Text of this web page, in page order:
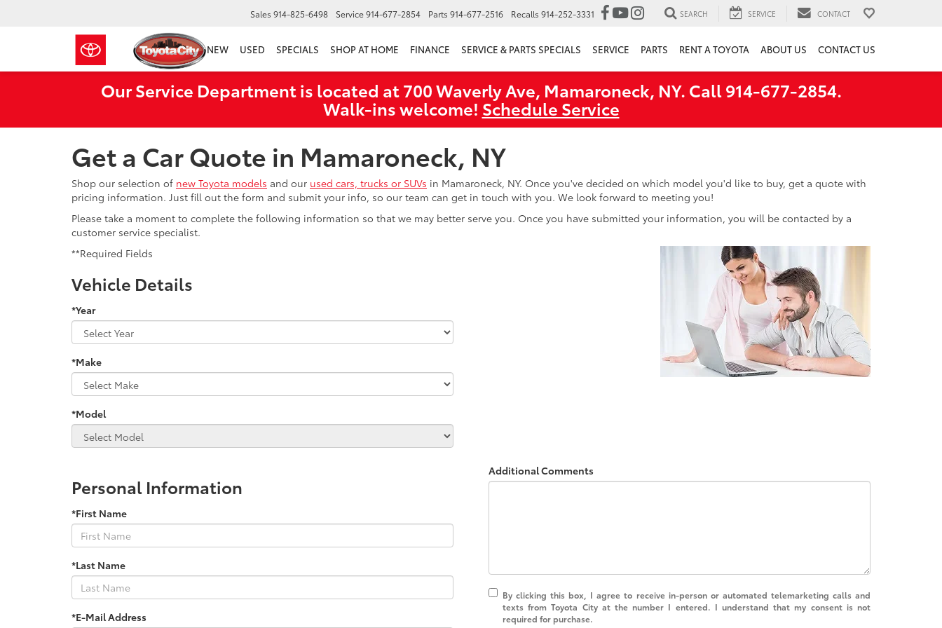
Sales 914-825-6498 Service914-677-2854 Parts 914-677-2516 Recalls 914-252-3331 SEARCH SERVICE CONTACT
NEW USED SPECIALS SHOP AT HOME FINANCE SERVICE & PARTS SPECIALS SERVICE PARTS RENT A TOYOTA ABOUT US CONTACT US
Our Service Department is located at 700 Waverly Ave, Mamaroneck, NY. Call 914-677-2854.
Walk‑ins welcome! Schedule Service
Get a Car Quote in Mamaroneck, NY
Shop our selection of new Toyota models and our used cars, trucks or SUVs in Mamaroneck, NY. Once you've decided on which model you'd like to buy, get a quote with
pricing information. Just fill out the form and submit your info, so our team can get in touch with you. We look forward to meeting you!
Please take a moment to complete the following information so that we may better serve you. Once you have submitted your information, you will be contacted by a
customer service specialist.
**Required Fields
Vehicle Details
*Year
*Make
*Model
Personal Information
*First Name
*Last Name
*E-Mail Address
Additional Comments
By clicking this box, I agree to receive in-person or automated telemarketing calls and
texts from Toyota City at the number I entered. I understand that my consent is not
required for purchase.